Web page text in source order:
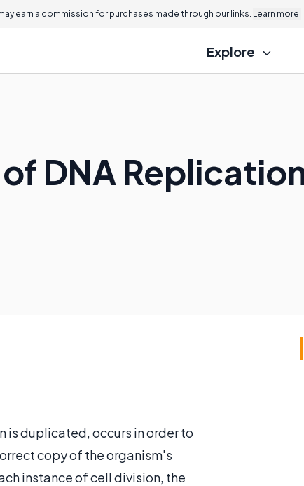
earn a commission for purchases made through our links. Learn more.
Explore
DNA
is duplicated, occurs in order to
copy of the organism's
instance of cell division, the